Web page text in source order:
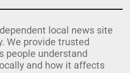
local news site
We provide trusted
people understand
and how it affects